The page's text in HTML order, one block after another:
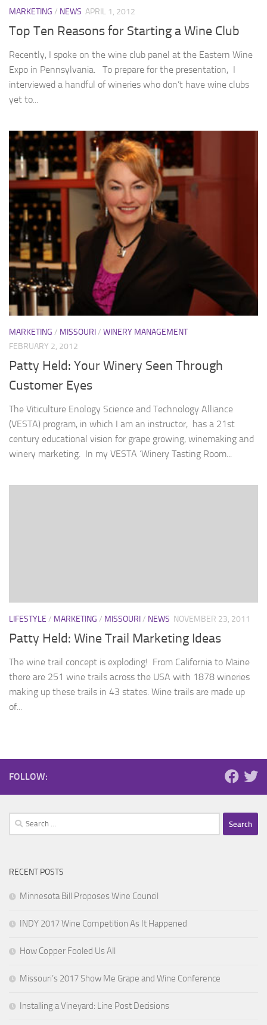
MARKETING / NEWS APRIL 1, 2012
Top Ten Reasons for Starting a Wine Club
Recently, I spoke on the wine club panel at the Eastern Wine
Expo in Pennsylvania. To prepare for the presentation, I
interviewed a handful of wineries who don’t have wine clubs
yet to...
MARKETING / MISSOURI/ WINERY MANAGEMENT
FEBRUARY 2, 2012
Patty Held: Your Winery Seen Through
Customer Eyes
The Viticulture Enology Science and Technology Alliance
(VESTA) program, in which I am an instructor, has a 21st
century educational vision for grape growing, winemaking and
winery marketing. In my VESTA ‘Winery Tasting Room...
LIFESTYLE / MARKETING / MISSOURI/ NEWS NOVEMBER 23, 2011
Patty Held: Wine Trail Marketing Ideas
The wine trail concept is exploding! From California to Maine
there are 251 wine trails across the USA with 1878 wineries
making up these trails in 43 states. Wine trails are made up
of...
FOLLOW:
Search
for:
RECENT POSTS
Minnesota Bill Proposes Wine Council
INDY 2017 Wine Competition As It Happened
How Copper Fooled Us All
Missouri’s 2017 Show Me Grape and Wine Conference
Installing a Vineyard: Line Post Decisions